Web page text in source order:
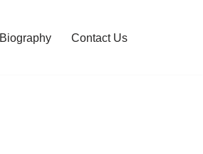
Biography Contact Us